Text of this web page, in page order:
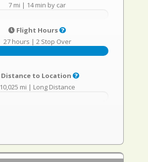
7 mi | 14 min by car
Flight Hours
27 hours | 2 Stop Over
Distance to Location
10,025 mi | Long Distance